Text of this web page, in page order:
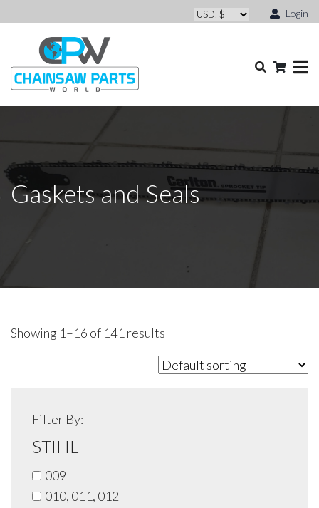
Login
Gaskets and Seals
Showing 1–16 of 141 results
Filter By:
STIHL
009
010, 011, 012